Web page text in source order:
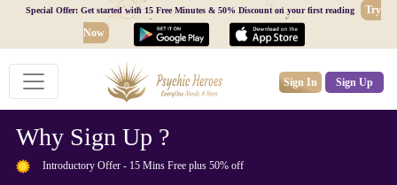
Special Offer: Get started with 15 Free Minutes & 50% Discount on your first reading
Try
Now
Sign In Sign Up
Why Sign Up ?
Introductory Offer - 15 Mins Free plus 50% off